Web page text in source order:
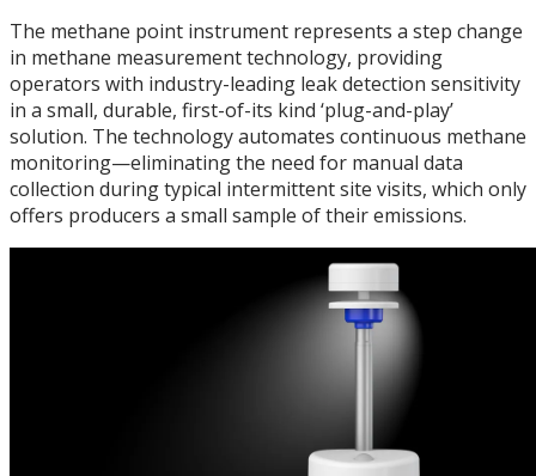
The methane point instrument represents a step change
in methane measurement technology, providing
operators with industry-leading leak detection sensitivity
in a small, durable, first-of-its kind ‘plug-and-play’
solution. The technology automates continuous methane
monitoring—eliminating the need for manual data
collection during typical intermittent site visits, which only
offers producers a small sample of their emissions.